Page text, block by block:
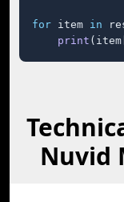
for item in
print (item[
Nuvid